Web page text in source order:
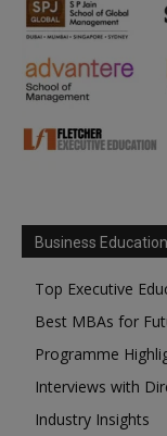
Business Education
Top Executive
Best MBAs for
Programme
Interviews with
Industry Insights